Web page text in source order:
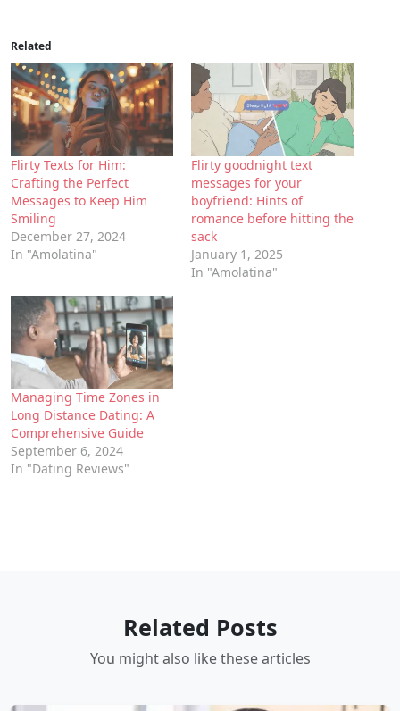
Related
Flirty Texts for Him:
Crafting the Perfect
Messages to Keep Him
Smiling
December 27, 2024
In "Amolatina"
Flirty goodnight text
messages for your
boyfriend: Hints of
romance before hitting the
sack
January 1, 2025
In "Amolatina"
Managing Time Zones in
Long Distance Dating: A
Comprehensive Guide
September 6, 2024
In "Dating Reviews"
Related Posts
You might also like these articles